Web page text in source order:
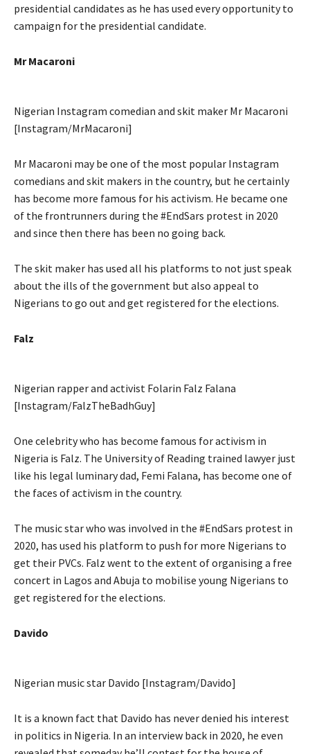
presidential candidates as he has used every opportunity to
campaign for the presidential candidate.
Mr Macaroni
Nigerian Instagram comedian and skit maker Mr Macaroni
[Instagram/MrMacaroni]
Mr Macaroni may be one of the most popular Instagram
comedians and skit makers in the country, but he certainly
has become more famous for his activism. He became one
of the frontrunners during the #EndSars protest in 2020
and since then there has been no going back.
The skit maker has used all his platforms to not just speak
about the ills of the government but also appeal to
Nigerians to go out and get registered for the elections.
Falz
Nigerian rapper and activist Folarin Falz Falana
[Instagram/FalzTheBadhGuy]
One celebrity who has become famous for activism in
Nigeria is Falz. The University of Reading trained lawyer just
like his legal luminary dad, Femi Falana, has become one of
the faces of activism in the country.
The music star who was involved in the #EndSars protest in
2020, has used his platform to push for more Nigerians to
get their PVCs. Falz went to the extent of organising a free
concert in Lagos and Abuja to mobilise young Nigerians to
get registered for the elections.
Davido
Nigerian music star Davido [Instagram/Davido]
It is a known fact that Davido has never denied his interest
in politics in Nigeria. In an interview back in 2020, he even